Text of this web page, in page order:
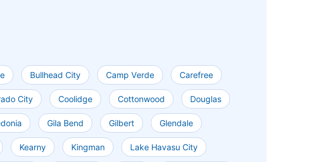
Bullhead City Camp Verde Carefree
City Coolidge Cottonwood Douglas
Gila Bend Gilbert Glendale
Kearny Kingman Lake Havasu City